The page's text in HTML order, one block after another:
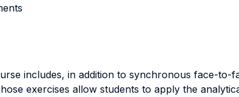
includes, in addition to synchronous face-
exercises allow students to apply the